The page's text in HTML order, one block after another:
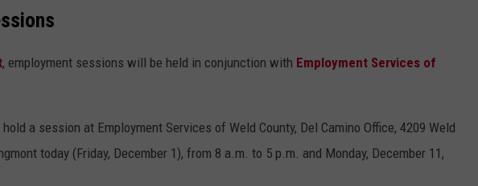
, employment sessions will be held in conjunction with Employment Services of
a session at Employment Services of Weld County, Del Camino Office, 4209 Weld
today (Friday, December 1), from 8 a.m. to 5 p.m. and Monday, December 11,